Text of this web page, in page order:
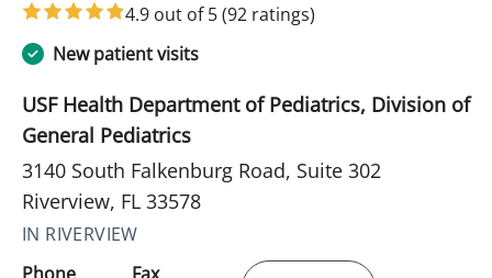
4.9 out of 5(92 ratings)
New patient visits
USF Health Department of Pediatrics, Division of
General Pediatrics
3140 South Falkenburg Road, Suite 302
Riverview, FL 33578
IN RIVERVIEW